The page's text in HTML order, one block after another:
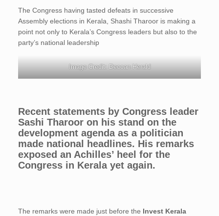
The Congress having tasted defeats in successive
Assembly elections in Kerala, Shashi Tharoor is making a
point not only to Kerala’s Congress leaders but also to the
party’s national leadership
Image Credit: Deccan Herald
Recent statements by Congress leader
Sashi Tharoor on his stand on the
development agenda as a politician
made national headlines. His remarks
exposed an Achilles’ heel for the
Congress in Kerala yet again.
The remarks were made just before the Invest Kerala